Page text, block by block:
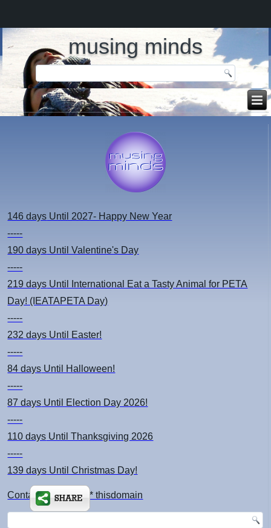
musing minds
146 days Until 2027- Happy New Year
-----
190 days Until Valentine's Day
-----
219 days Until International Eat a Tasty Animal for PETA
Day! (IEATAPETA Day)
-----
232 days Until Easter!
-----
84 days Until Halloween!
-----
87 days Until Election Day 2026!
-----
110 days Until Thanksgiving 2026
-----
139 days Until Christmas Day!
Contact: kimsch *at* thisdomain